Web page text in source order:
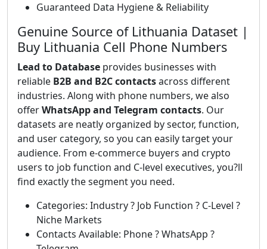
Guaranteed Data Hygiene & Reliability
Genuine Source of Lithuania Dataset |
Buy Lithuania Cell Phone Numbers
Lead to Database provides businesses with
reliable B2B and B2C contactsacross different
industries. Along with phone numbers, we also
offerWhatsApp and Telegram contacts. Our
datasets are neatly organized by sector, function,
and user category, so you can easily target your
audience. From e-commerce buyers and crypto
users to job function and C-level executives, you?ll
find exactly the segment you need.
Categories: Industry ? Job Function ? C-Level ?
Niche Markets
Contacts Available: Phone ? WhatsApp ?